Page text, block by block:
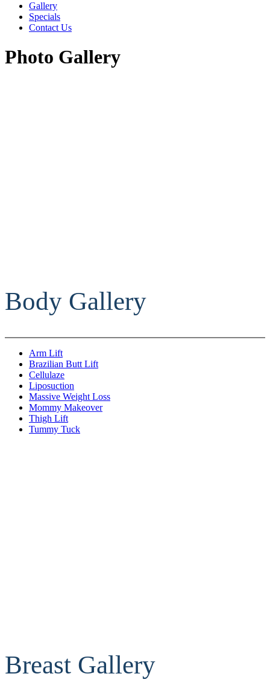
Gallery
Specials
Contact Us
Photo Gallery
Body Gallery
Arm Lift
Brazilian Butt Lift
Cellulaze
Liposuction
Massive Weight Loss
Mommy Makeover
Thigh Lift
Tummy Tuck
Breast Gallery